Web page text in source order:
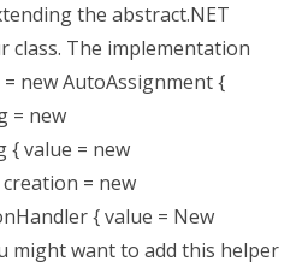
the abstract.NET
The implementation
new AutoAssignment {
= new
{ value = new
= new
{ value = New
might want to add this helper